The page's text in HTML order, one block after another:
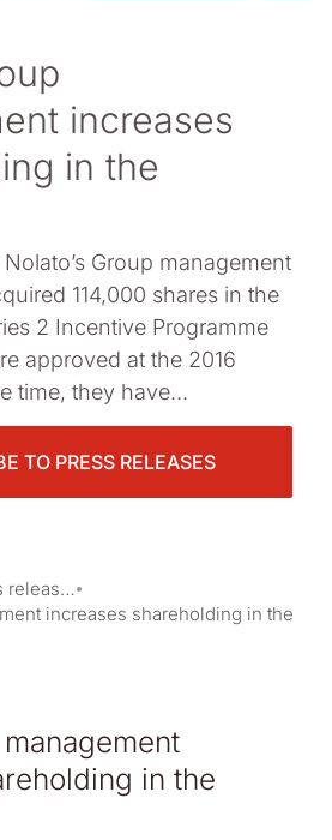
Publications
increases
in the
Nolato’s Group management
114,000 shares in the
2 Incentive Programme
approved at the 2016
time, they have...
TO PRESS RELEASES
Press releases
increases shareholding in the
management
in the